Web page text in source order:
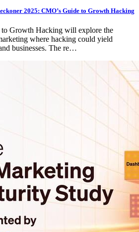
2025: CMO’s Guide to Growth Hacking
to Growth Hacking will explore the
where hacking could yield
businesses. The re…